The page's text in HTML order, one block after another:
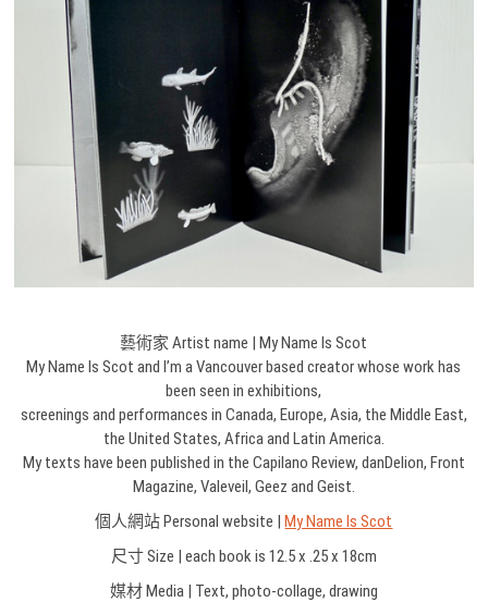
藝術家 Artist name | My Name Is Scot
My Name Is Scot and I’m a Vancouver based creator whose work has
been seen in exhibitions,
screenings and performances in Canada, Europe, Asia, the Middle East,
the United States, Africa and Latin America.
My texts have been published in the Capilano Review, danDelion, Front
Magazine, Valeveil, Geez and Geist.
個人網站 Personal website |My Name Is Scot
尺寸 Size | each book is 12.5 x .25 x 18cm
媒材 Media | Text, photo-collage, drawing